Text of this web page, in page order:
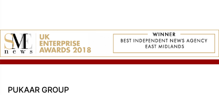
PUKAAR GROUP